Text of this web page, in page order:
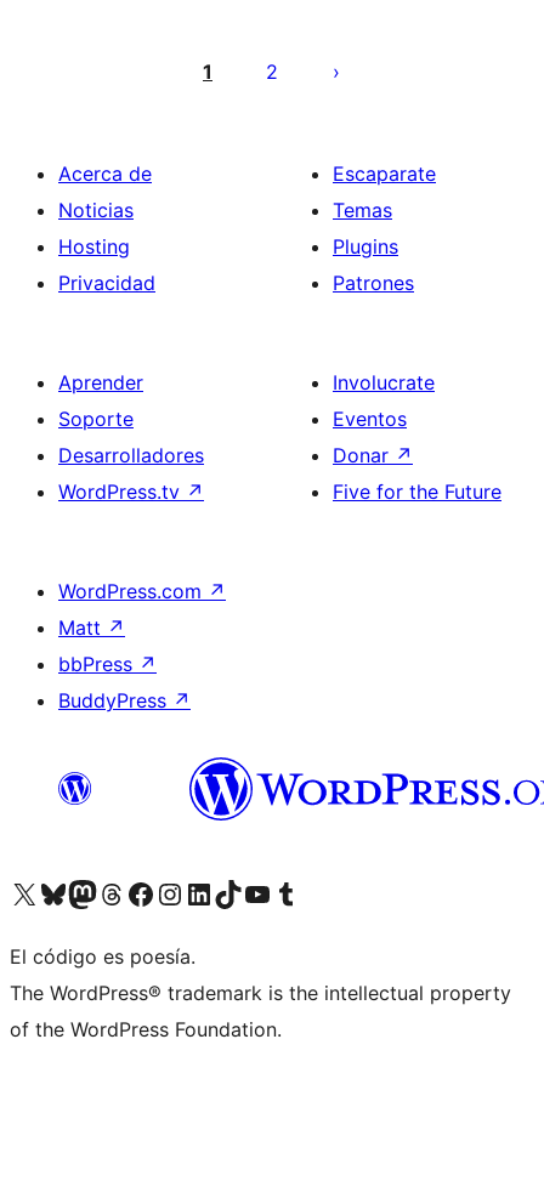
1 2
Acerca de
Noticias
Hosting
Privacidad
Escaparate
Temas
Plugins
Patrones
Aprender
Soporte
Desarrolladores
WordPress.tv ↗
Involucrate
Eventos
Donar ↗
Five for the Future
WordPress.com ↗
Matt ↗
bbPress ↗
BuddyPress ↗
Visitá nuestra cuenta de X (anteriormente Twitter)
Visitá nuestra cuenta de Bluesky
Visitá nuestra cuenta de Mastodon
Visitá nuestra cuenta de Threads
Visitá nuestra página de Facebook
Visitá nuestra cuenta de Instagram
Visitá nuestra cuenta de LinkedIn
Visitá nuestra cuenta de TikTok
Visitá nuestro canal de YouTube
Visitá nuestra cuenta de Tumblr
El código es poesía.
The WordPress® trademark is the intellectual property
of the WordPress Foundation.